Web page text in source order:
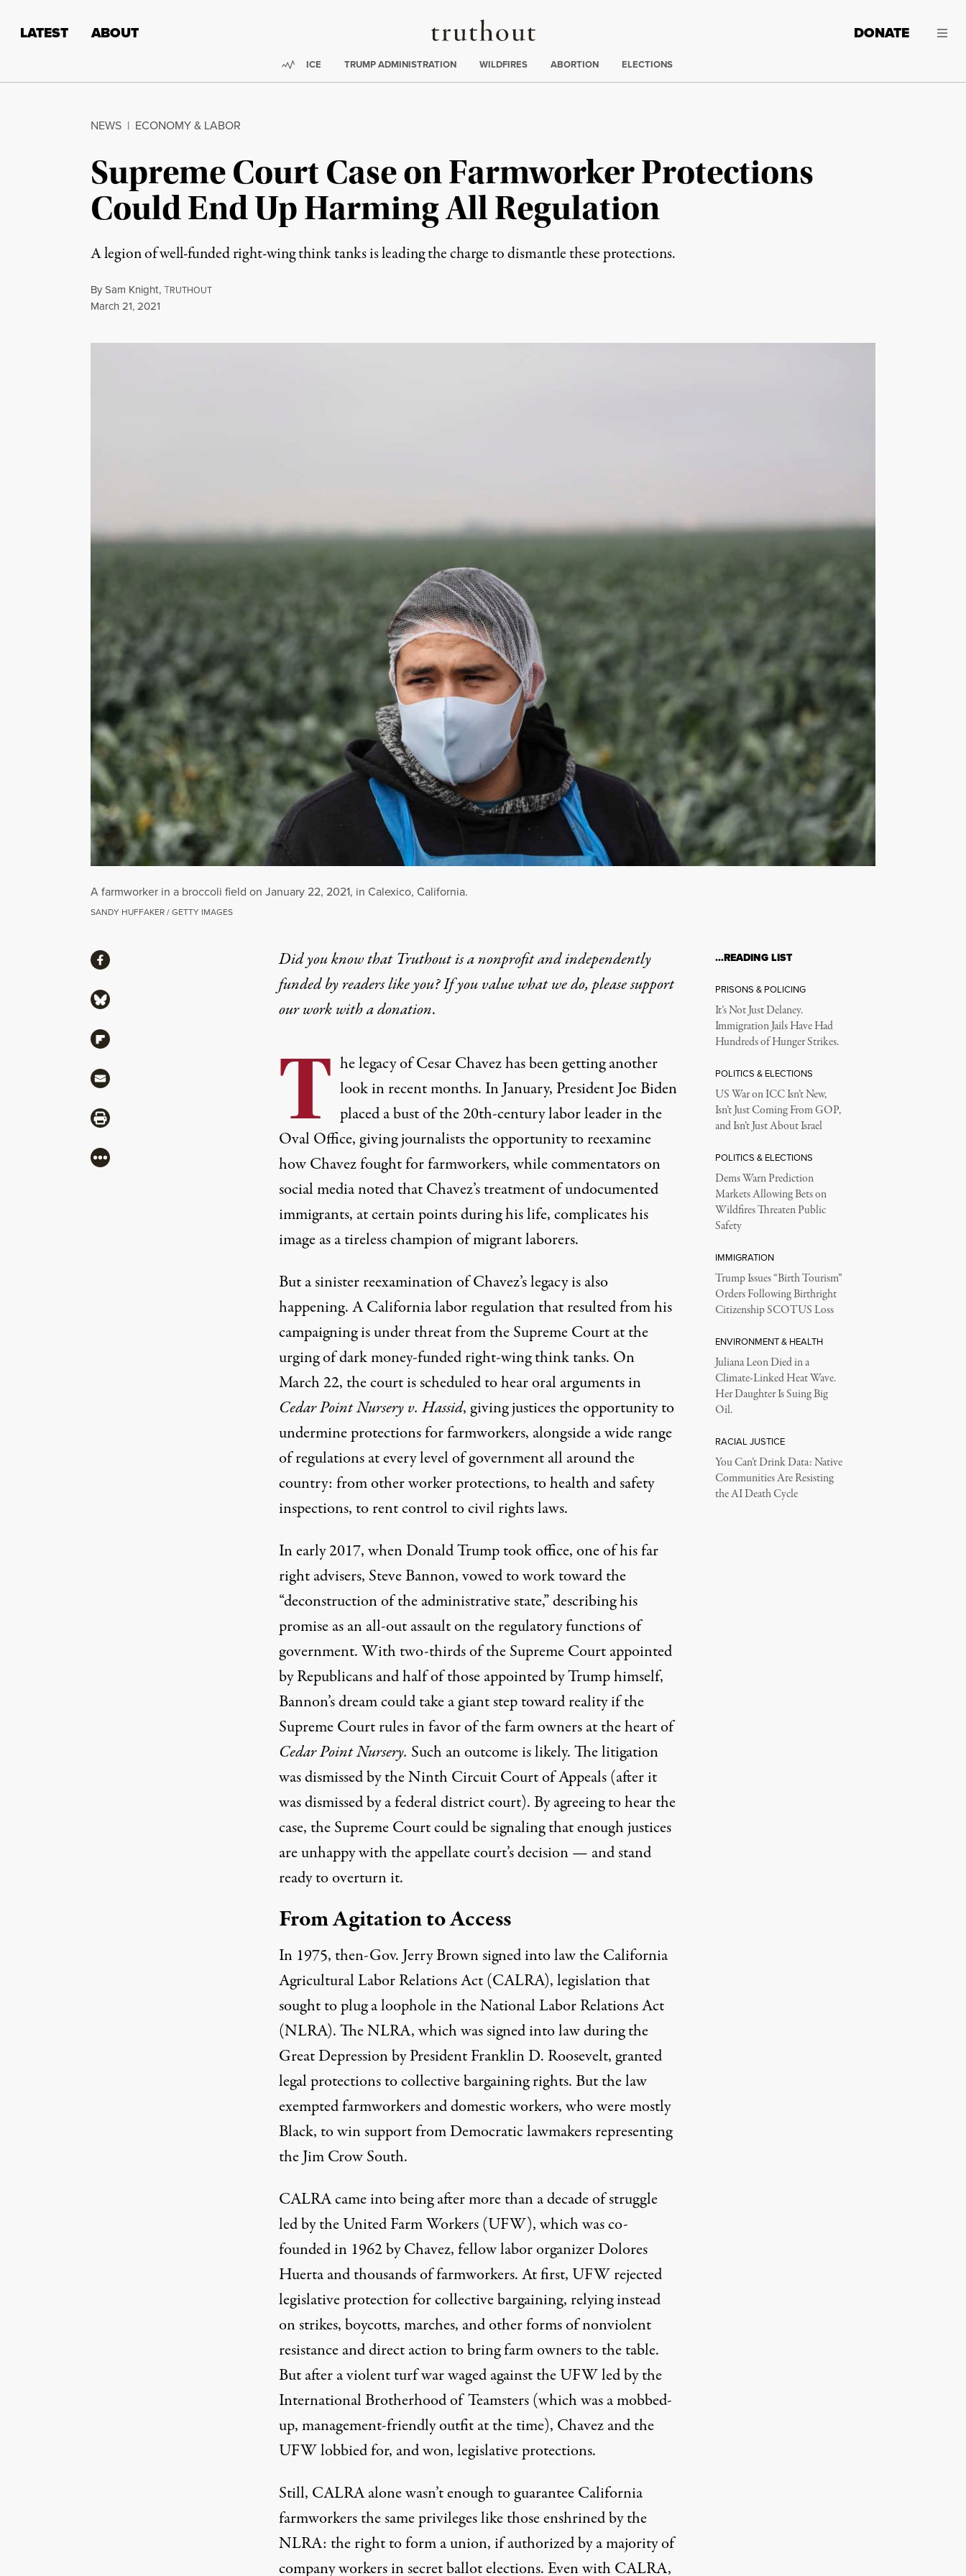
Truthout
LATEST ABOUT DONATE
Trending:
ICE TRUMP ADMINISTRATION WILDFIRES ABORTION ELECTIONS
NEWS | ECONOMY & LABOR
Supreme Court Case on Farmworker Protections
Could End Up Harming All Regulation
A legion of well-funded right-wing think tanks is leading the charge to dismantle these protections.
BySam Knight,TRUTHOUT
Published
March 21, 2021
A farmworker in a broccoli field on January 22, 2021, in Calexico, California.
SANDY HUFFAKER / GETTY IMAGES
Did you know that Truthout is a nonprofit and independently
funded by readers like you? If you value what we do, please support
our work witha donation.
T he legacy of Cesar Chavez has been getting another
look in recent months. In January, President Joe Biden
placed a bust of the 20th-century labor leader in the
Oval Office, giving journalists theopportunity to reexamine
how Chavezfought for farmworkers, while commentators on
social media noted thatChavez’s treatmentofundocumented
immigrants, at certain pointsduring his life, complicates his
image as a tireless champion of migrant laborers.
But a sinister reexamination of Chavez’s legacy is also
happening. A California labor regulation that resulted from his
campaigning is under threat from the Supreme Court at the
urging of dark money-funded right-wing think tanks. On
March 22, the court is scheduled to hear oral arguments in
Cedar Point Nursery v. Hassid, giving justices the opportunity to
undermine protections for farmworkers, alongside a wide range
of regulations at every level of government all around the
country: from other worker protections, to health and safety
inspections, to rent control to civil rights laws.
In early 2017, when Donald Trump took office, one of his far
right advisers, Steve Bannon,vowedto work toward the
“deconstruction of the administrative state,” describing his
promise as an all-out assault on the regulatory functions of
government. With two-thirds of the Supreme Court appointed
by Republicans and half of those appointed by Trump himself,
Bannon’s dream could take a giant step toward reality if the
Supreme Court rules in favor of the farm owners at the heart of
Cedar Point Nursery. Such an outcome is likely. The litigation
was dismissed by the Ninth Circuit Court of Appeals (after it
was dismissed by a federal district court). By agreeing to hear the
case, the Supreme Court could be signaling that enough justices
are unhappy with the appellate court’s decision — and stand
ready to overturn it.
From Agitation to Access
In 1975, then-Gov. Jerry Brown signed into law the California
Agricultural Labor Relations Act (CALRA), legislation that
sought to plug a loophole in the National Labor Relations Act
(NLRA). The NLRA, which was signed into law during the
Great Depression by President Franklin D. Roosevelt, granted
legal protections to collective bargaining rights. But the law
exempted farmworkers and domestic workers, who were mostly
Black, to win supportfrom Democratic lawmakers representing
the Jim Crow South.
CALRA came into being after more than a decade of struggle
led by the United Farm Workers (UFW), which was co-
founded in 1962 by Chavez, fellow labor organizer Dolores
Huerta and thousands of farmworkers. At first, UFW rejected
legislative protection for collective bargaining, relying instead
on strikes, boycotts, marches, and other forms of nonviolent
resistance and direct action to bring farm owners to the table.
But after a violent turf war waged against the UFW led by the
International Brotherhood of Teamsters (which was amobbed-
up,management-friendlyoutfit at the time), Chavez and the
UFW lobbied for, and won, legislative protections.
Still, CALRA alone wasn’t enough to guarantee California
farmworkers the same privileges like those enshrined by the
NLRA: the right to form a union, if authorized by a majority of
company workers in secret ballot elections. Even with CALRA,
ShareShare via Facebook
Share via Bluesky
Share via Flipboard
Share via Mail
Share via Print
More
…READING LIST
PRISONS & POLICING
It’s Not Just Delaney.
Immigration Jails Have Had
Hundreds of Hunger Strikes.
POLITICS & ELECTIONS
US War on ICC Isn’t New,
Isn’t Just Coming From GOP,
and Isn’t Just About Israel
POLITICS & ELECTIONS
Dems Warn Prediction
Markets Allowing Bets on
Wildfires Threaten Public
Safety
IMMIGRATION
Trump Issues “Birth Tourism”
Orders Following Birthright
Citizenship SCOTUS Loss
ENVIRONMENT & HEALTH
Juliana Leon Died in a
Climate-Linked Heat Wave.
Her Daughter Is Suing Big
Oil.
RACIAL JUSTICE
You Can’t Drink Data: Native
Communities Are Resisting
the AI Death Cycle